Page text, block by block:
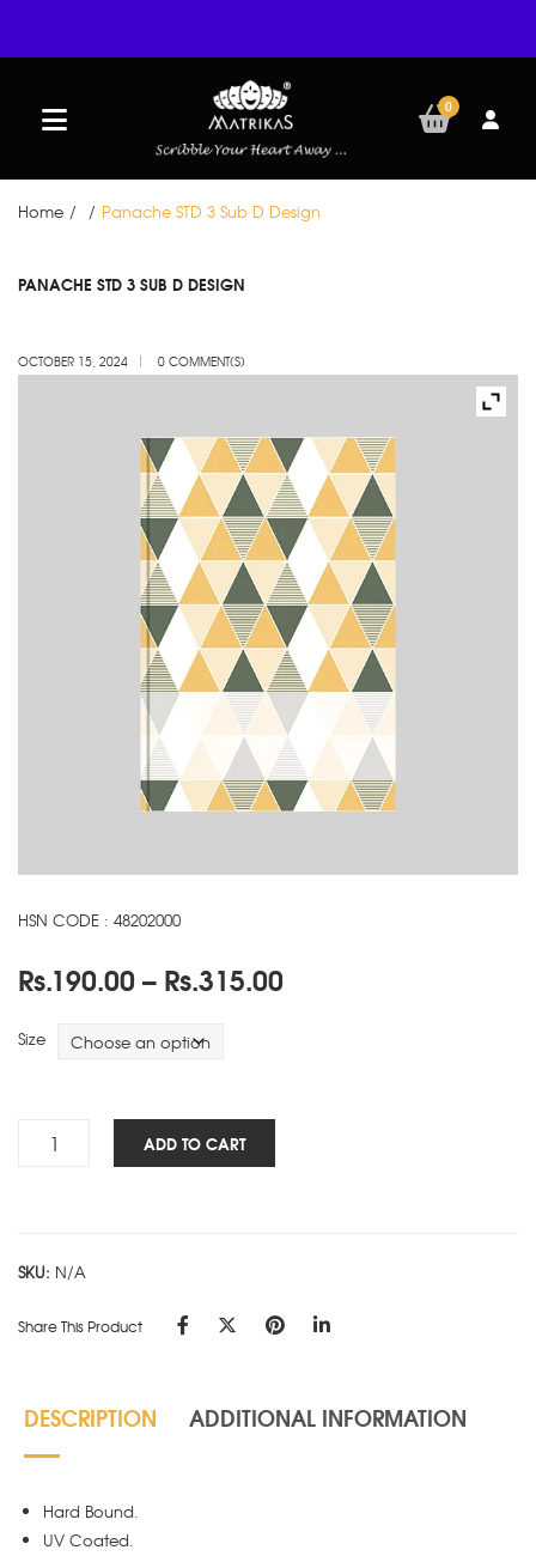
0
Home / / Panache STD 3 Sub D Design
15
PANACHE STD 3 SUB D DESIGN
OCTOBER 15, 2024 0 COMMENT(S)
HSN CODE : 48202000
Rs.190.00 – Rs.315.00
Size
Panache
Design
ADD TO CART
SKU: N/A
Share This Product
DESCRIPTION ADDITIONAL INFORMATION
Hard Bound.
UV Coated.